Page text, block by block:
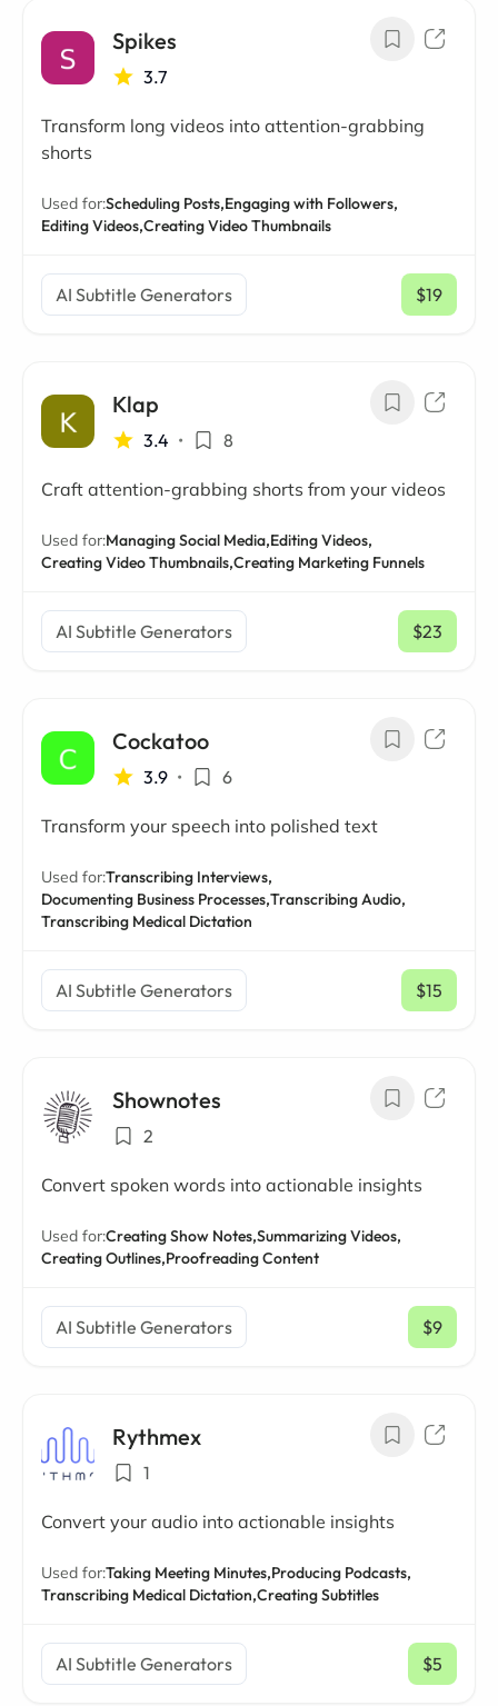
Spikes
3.7
Transform long videos into attention-grabbing
shorts
Used for:Scheduling Posts,Engaging with Followers,
Editing Videos,Creating Video Thumbnails
AI Subtitle Generators $19
/ mo
Klap
3.4 • 8
Craft attention-grabbing shorts from your videos
Used for:Managing Social Media,Editing Videos,
Creating Video Thumbnails,Creating Marketing Funnels
AI Subtitle Generators $23
/ mo
Cockatoo
3.9 • 6
Transform your speech into polished text
Used for:Transcribing Interviews,
Documenting Business Processes,Transcribing Audio,
Transcribing Medical Dictation
AI Subtitle Generators $15
/ mo
Shownotes
2
Convert spoken words into actionable insights
Used for:Creating Show Notes,Summarizing Videos,
Creating Outlines,Proofreading Content
AI Subtitle Generators $9
/ mo
Rythmex
1
Convert your audio into actionable insights
Used for:Taking Meeting Minutes,Producing Podcasts,
Transcribing Medical Dictation,Creating Subtitles
AI Subtitle Generators $5
/ mo